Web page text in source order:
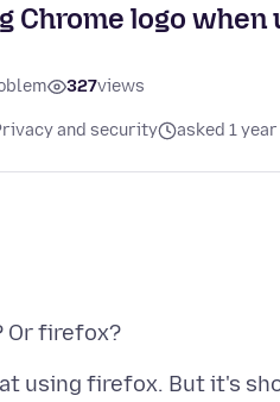
Chrome logo
327views
and security asked 1